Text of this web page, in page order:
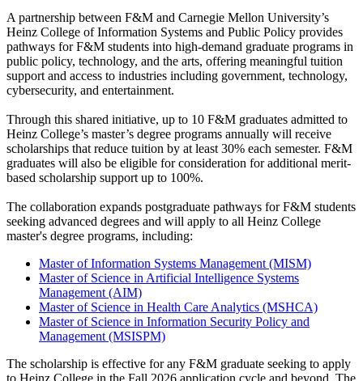
A partnership between F&M and Carnegie Mellon University’s
Heinz College of Information Systems and Public Policy provides
pathways for F&M students into high-demand graduate programs in
public policy, technology, and the arts, offering meaningful tuition
support and access to industries including government, technology,
cybersecurity, and entertainment.
Through this shared initiative, up to 10 F&M graduates admitted to
Heinz College’s master’s degree programs annually will receive
scholarships that reduce tuition by at least 30% each semester. F&M
graduates will also be eligible for consideration for additional merit-
based scholarship support up to 100%.
The collaboration expands postgraduate pathways for F&M students
seeking advanced degrees and will apply to all Heinz College
master's degree programs, including:
Master of Information Systems Management (MISM)
Master of Science in Artificial Intelligence Systems
Management (AIM)
Master of Science in Health Care Analytics (MSHCA)
Master of Science in Information Security Policy and
Management (MSISPM)
The scholarship is effective for any F&M graduate seeking to apply
to Heinz College in the Fall 2026 application cycle and beyond. The